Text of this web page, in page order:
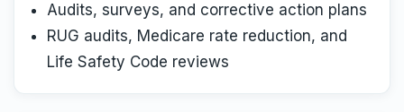
Audits, surveys, and corrective action plans
RUG audits, Medicare rate reduction, and
Life Safety Code reviews